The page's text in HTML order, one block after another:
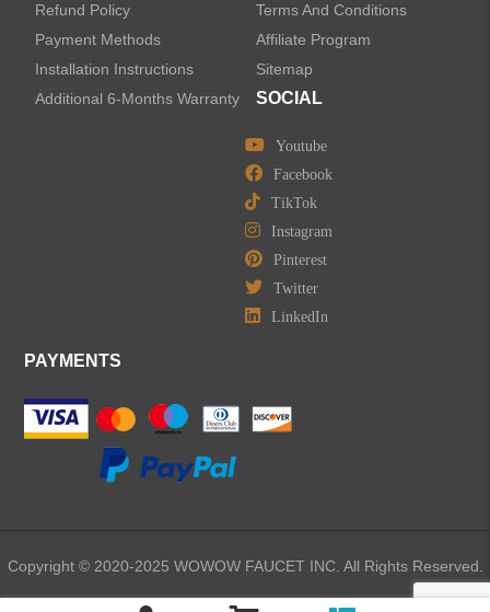
Refund Policy
Payment Methods
Installation Instructions
Additional 6-Months Warranty
Terms And Conditions
Affiliate Program
Sitemap
SOCIAL
Youtube
Facebook
TikTok
Instagram
Pinterest
Twitter
LinkedIn
PAYMENTS
Copyright © 2020-2025 WOWOW FAUCET INC. All Rights Reserved.